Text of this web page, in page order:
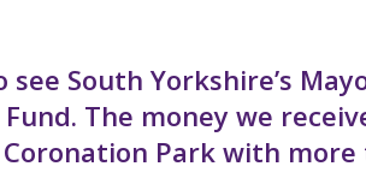
South Yorkshire’s
The money we
Park with more